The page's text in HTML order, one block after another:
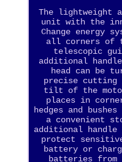
The lightweight
unit with the
Change energy
all corners of
telescopic
additional
head can be
precise cutting
tilt of the
places in
hedges and
a convenient
additional handle
protect
battery or
batteries from